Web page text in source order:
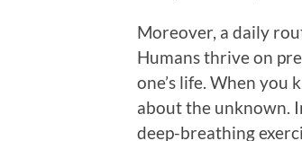
Moreover, a daily
Humans thrive on
one’s life. When
about the unknown.
deep-breathing